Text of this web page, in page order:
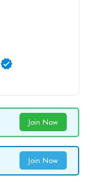
Join Now
Join Now